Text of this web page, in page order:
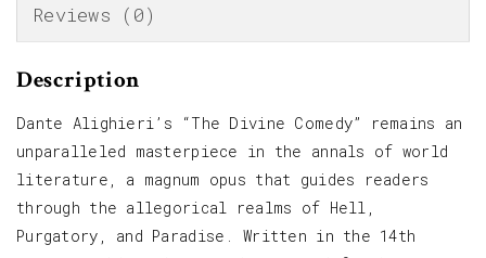
Reviews (0)
Description
Dante Alighieri’s “The Divine Comedy” remains an
unparalleled masterpiece in the annals of world
literature, a magnum opus that guides readers
through the allegorical realms of Hell,
Purgatory, and Paradise. Written in the 14th